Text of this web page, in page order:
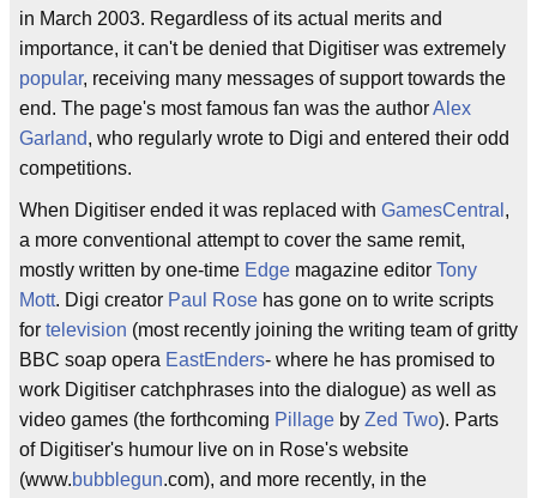
in March 2003. Regardless of its actual merits and
importance, it can't be denied that Digitiser was extremely
popular, receiving many messages of support towards the
end. The page's most famous fan was the authorAlex
Garland, who regularly wrote to Digi and entered their odd
competitions.
When Digitiser ended it was replaced with GamesCentral ,
a more conventional attempt to cover the same remit,
mostly written by one-time Edge magazine editor Tony
Mott. Digi creator Paul Rose has gone on to write scripts
for television (most recently joining the writing team of gritty
BBC soap opera EastEnders- where he has promised to
work Digitiser catchphrases into the dialogue) as well as
video games (the forthcoming Pillage by Zed Two). Parts
of Digitiser's humour live on in Rose's website
(www.bubblegun.com), and more recently, in the